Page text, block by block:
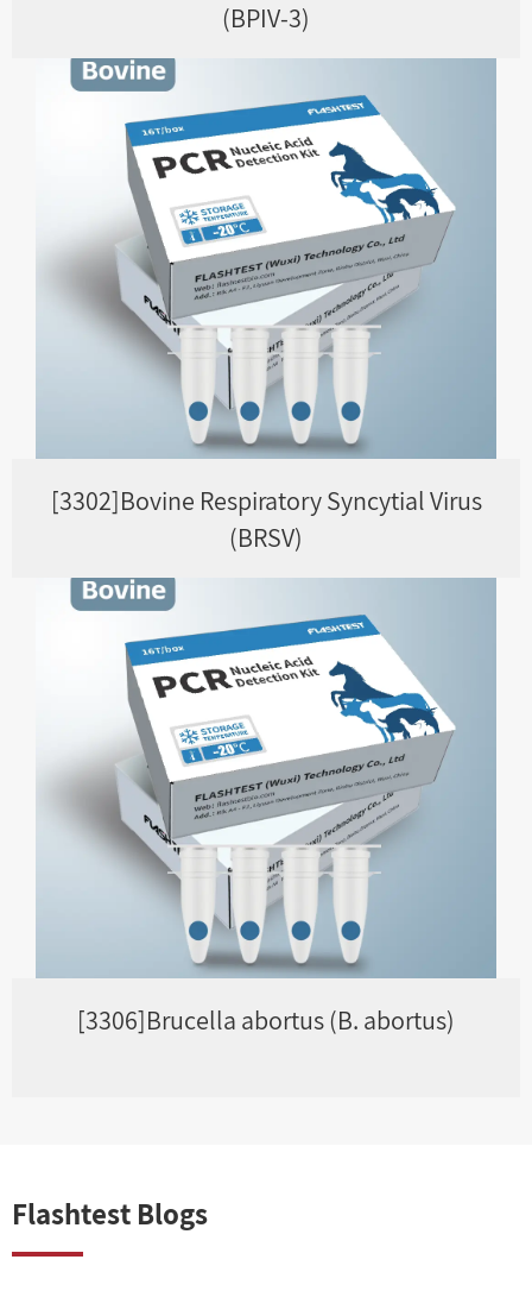
(BPIV-3)
[3302]Bovine Respiratory Syncytial Virus
(BRSV)
[3306]Brucella abortus (B. abortus)
Flashtest Blogs